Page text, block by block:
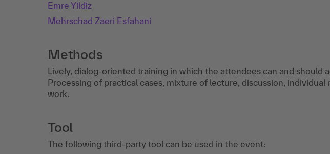
Emre Yildiz
Mehrschad Zaeri Esfahani
Methods
Lively, dialog-oriented training in which the attendees can and should
Processing of practical cases, mixture of lecture, discussion,
work.
Tool
The following third-party tool can be used in the event: